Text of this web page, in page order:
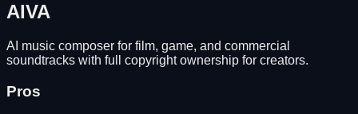
AIVA
AI music composer for film, game, and commercial
soundtracks with full copyright ownership for creators.
Pros